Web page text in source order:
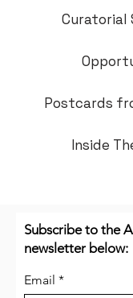
Curatorial
Postcards
Inside
Subscribe to the
newsletter below:
Email